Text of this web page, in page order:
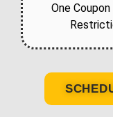
One